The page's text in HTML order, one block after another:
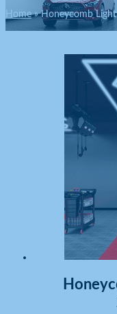
Home Honeycomb